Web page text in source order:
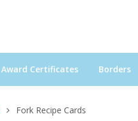
Award Certificates Borders
Fork Recipe Cards